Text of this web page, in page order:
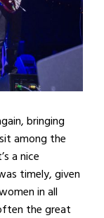
bringing
among the
a nice
timely, given
in all
the great